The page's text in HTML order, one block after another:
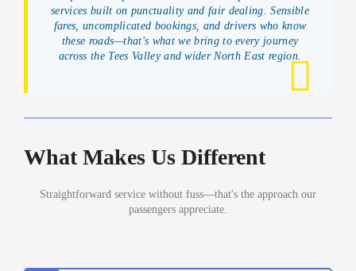
services built on punctuality and fair dealing. Sensible
fares, uncomplicated bookings, and drivers who know
these roads—that's what we bring to every journey
across the Tees Valley and wider North East region.
What Makes Us Different
Straightforward service without fuss—that's the approach our
passengers appreciate.